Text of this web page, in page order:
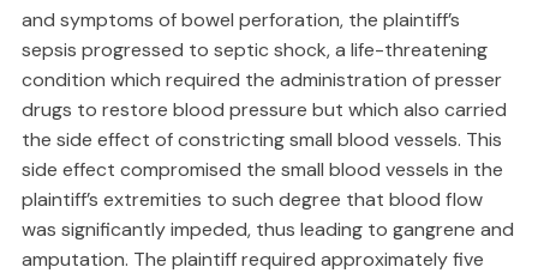
and symptoms of bowel perforation, the plaintiff’s
sepsis progressed to septic shock, a life-threatening
condition which required the administration of presser
drugs to restore blood pressure but which also carried
the side effect of constricting small blood vessels. This
side effect compromised the small blood vessels in the
plaintiff’s extremities to such degree that blood flow
was significantly impeded, thus leading to gangrene and
amputation. The plaintiff required approximately five